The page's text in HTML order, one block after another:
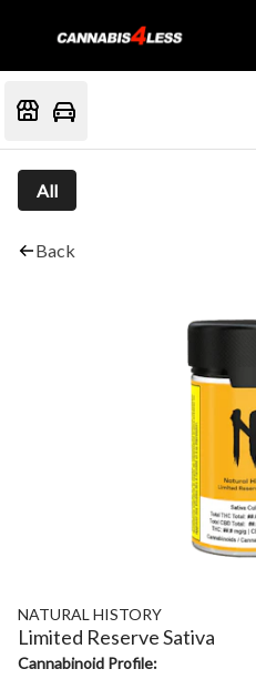
All
Back
NATURAL HISTORY
Limited Reserve Sativa
Cannabinoid Profile: